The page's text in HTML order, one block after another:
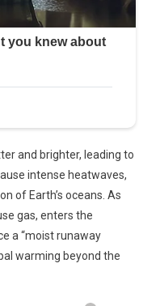
and brighter, leading to
intense heatwaves,
of Earth’s oceans. As
gas, enters the
a “moist runaway
warming beyond the